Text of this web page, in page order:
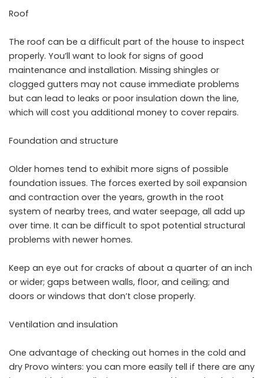
Roof
The roof can be a difficult part of the house to inspect
properly. You’ll want to look for signs of good
maintenance and installation. Missing shingles or
clogged gutters may not cause immediate problems
but can lead to leaks or poor insulation down the line,
which will cost you additional money to cover repairs.
Foundation and structure
Older homes tend to exhibit more signs of possible
foundation issues. The forces exerted by soil expansion
and contraction over the years, growth in the root
system of nearby trees, and water seepage, all add up
over time. It can be difficult to spot potential structural
problems with newer homes.
Keep an eye out for cracks of about a quarter of an inch
or wider; gaps between walls, floor, and ceiling; and
doors or windows that don’t close properly.
Ventilation and insulation
One advantage of checking out homes in the cold and
dry Provo winters: you can more easily tell if there are any